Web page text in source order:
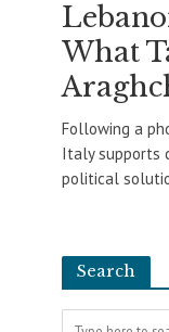
What
Following a
Italy supports
political
Search